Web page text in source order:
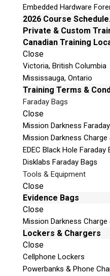
Embedded Hardware
2026 Course
Private & Custom
Canadian Training
Close
Victoria, British Columbia
Mississauga, Ontario
Training Terms &
Faraday Bags
Close
Mission Darkness
Mission Darkness Charge
EDEC Black Hole Faraday
Disklabs Faraday Bags
Tools & Equipment
Close
Evidence Bags
Close
Mission Darkness
Lockers & Chargers
Close
Cellphone Lockers
Powerbanks & Phone
Immediate
Allows suspect PC
cases.
Retains state of the
reboots, or ‘zero’
or to demonstrate
gathering.
Installs between
drive. Turn on the
seconds for
the suspect